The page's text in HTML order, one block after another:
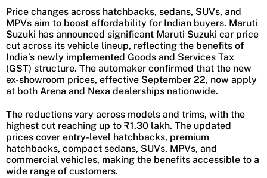
Price changes across hatchbacks, sedans, SUVs, and
MPVs aim to boost affordability for Indian buyers. Maruti
Suzuki has announced significant Maruti Suzuki car price
cut across its vehicle lineup, reflecting the benefits of
India’s newly implemented Goods and Services Tax
(GST) structure. The automaker confirmed that the new
ex-showroom prices, effective September 22, now apply
at both Arena and Nexa dealerships nationwide.
The reductions vary across models and trims, with the
highest cut reaching up to ₹1.30 lakh. The updated
prices cover entry-level hatchbacks, premium
hatchbacks, compact sedans, SUVs, MPVs, and
commercial vehicles, making the benefits accessible to a
wide range of customers.